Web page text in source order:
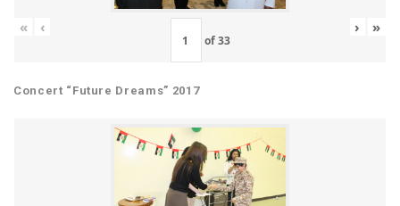
« ‹
of33
› »
Concert “Future Dreams” 2017